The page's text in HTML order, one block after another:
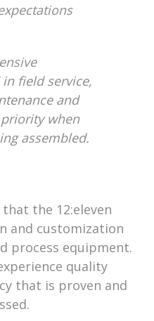
field service,
and
when
assembled.
the 12:eleven
and customization
process equipment.
quality
that is proven and